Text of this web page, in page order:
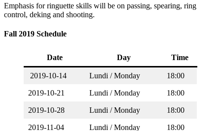
Emphasis for ringuette skills will be on passing, spearing, ring
control, deking and shooting.
Fall 2019 Schedule
Date Day Time
2019-10-14 Lundi / Monday 18:00
2019-10-21 Lundi / Monday 18:00
2019-10-28 Lundi / Monday 18:00
2019-11-04 Lundi / Monday 18:00